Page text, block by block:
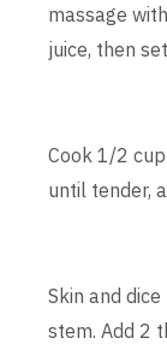
massage
juice, then
Cook 1/2
until tender,
Skin and
stem. Add 2